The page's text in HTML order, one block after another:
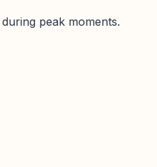
peak moments.